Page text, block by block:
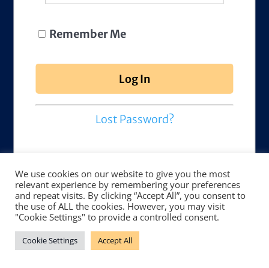
Remember Me
Lost Password?
We use cookies on our website to give you the most
relevant experience by remembering your preferences
and repeat visits. By clicking “Accept All”, you consent to
the use of ALL the cookies. However, you may visit
"Cookie Settings" to provide a controlled consent.
Cookie Settings Accept All